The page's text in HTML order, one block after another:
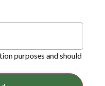
purposes and should